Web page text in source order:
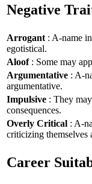
Negative
Arrogant : A-name
egotistical.
Aloof: Some may
Argumentative : A-
argumentative.
Impulsive : They
consequences.
Overly Critical : A-
criticizing themselves
Career